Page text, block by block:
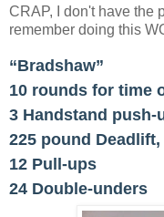
CRAP, I don't have the
remember doing this
“Bradshaw”
10 rounds for time
3 Handstand push-
225 pound
12 Pull-ups
24 Double-unders